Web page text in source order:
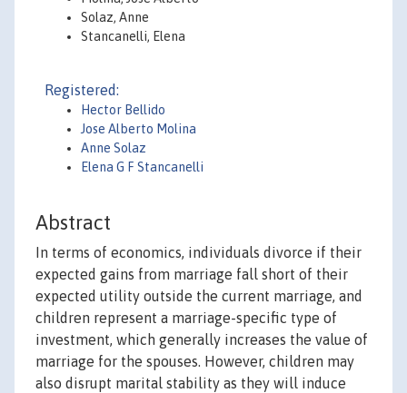
Solaz, Anne
Stancanelli, Elena
Registered:
Hector Bellido
Jose Alberto Molina
Anne Solaz
Elena G F Stancanelli
Abstract
In terms of economics, individuals divorce if their
expected gains from marriage fall short of their
expected utility outside the current marriage, and
children represent a marriage-specific type of
investment, which generally increases the value of
marriage for the spouses. However, children may
also disrupt marital stability as they will induce